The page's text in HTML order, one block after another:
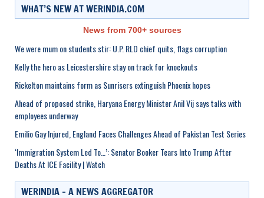
WHAT’S NEW AT WERINDIA.COM
News from 700+ sources
We were mum on students stir: U.P. RLD chief quits, flags corruption
Kelly the hero as Leicestershire stay on track for knockouts
Rickelton maintains form as Sunrisers extinguish Phoenix hopes
Ahead of proposed strike, Haryana Energy Minister Anil Vij says talks with
employees underway
Emilio Gay Injured, England Faces Challenges Ahead of Pakistan Test Series
‘Immigration System Led To…’: Senator Booker Tears Into Trump After
Deaths At ICE Facility | Watch
WERINDIA – A NEWS AGGREGATOR